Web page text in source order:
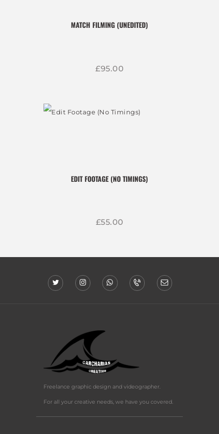
MATCH FILMING (UNEDITED)
£95 00
EDIT FOOTAGE (NO TIMINGS)
£55 00
Freelance graphic design and videographer.
For all your creative needs, we have you covered.